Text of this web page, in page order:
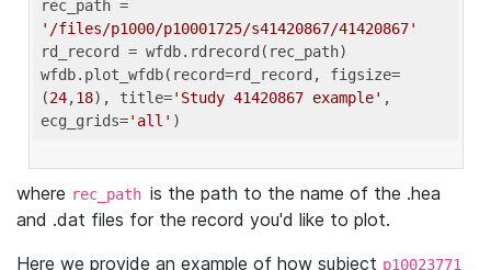
'/files/p1000/p10001725/s41420867/41420867'
rd_record = wfdb.rdrecord(rec_path)
wfdb.plot_wfdb(record=rd_record, figsize=
(24,18), title='Study 41420867 example' ,
ecg_grids='all'
where rec_path is the path to the name of the .hea
and .dat files for the record you'd like to plot.
Here we provide an example of how subject p10023771